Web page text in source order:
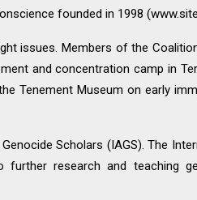
founded in 1998
issues. Members of the
and concentration camp in
Tenement Museum on early
Scholars (IAGS). The
research and teaching